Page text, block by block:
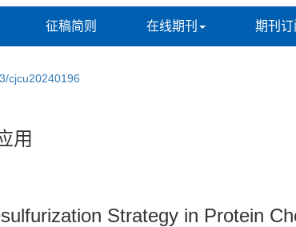
征稿简则 在线期刊 期刊订
cjcu20240196
用
Strategy in Protein